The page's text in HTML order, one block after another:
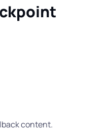
content.